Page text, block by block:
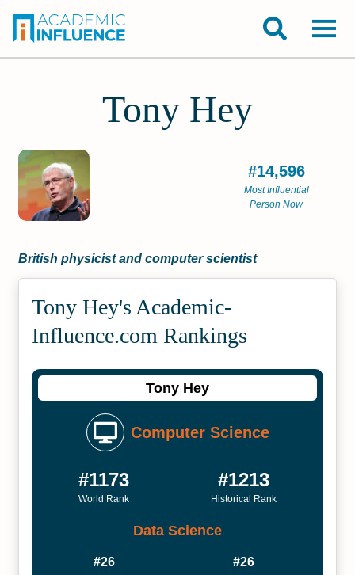
Tony Hey
#14,596
Most Influential
Person Now
British physicist and computer scientist
Tony Hey's Academic­
Influence.com Rankings
Tony Hey
Computer Science
#1173
World Rank
#1213
Historical Rank
Data Science
#26 #26